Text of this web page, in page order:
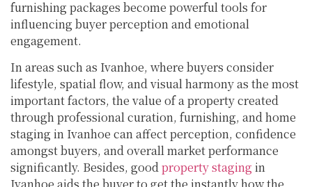
furnishing packages become powerful tools for
influencing buyer perception and emotional
engagement.
In areas such as Ivanhoe, where buyers consider
lifestyle, spatial flow, and visual harmony as the most
important factors, the value of a property created
through professional curation, furnishing, and home
staging in Ivanhoe can affect perception, confidence
amongst buyers, and overall market performance
significantly. Besides, goodproperty staging in